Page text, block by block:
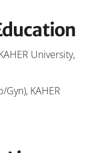
University,
KAHER